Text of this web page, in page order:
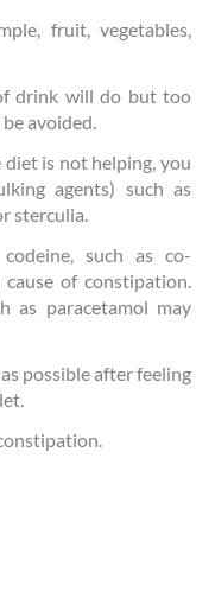
fruit, vegetables,
drink will do but too
avoided.
is not helping, you
agents) such as
sterculia.
such as co-
of constipation.
as paracetamol may
possible after feeling